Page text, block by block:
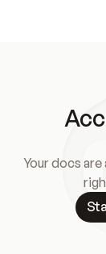
Your docs